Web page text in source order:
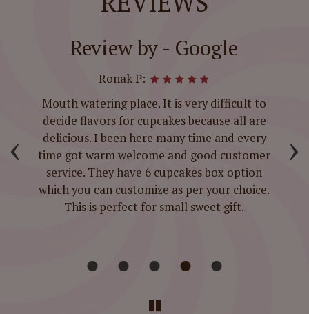
‹ ›
Review by - Google
Ronak P:
Mouth watering place. It is very difficult to
decide flavors for cupcakes because all are
delicious. I been here many time and every
time got warm welcome and good customer
service. They have 6 cupcakes box option
which you can customize as per your choice.
This is perfect for small sweet gift.